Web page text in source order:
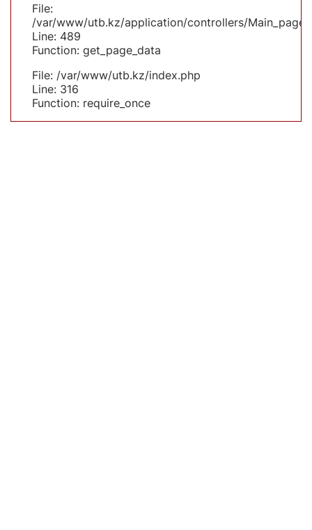
File:
/var/www/utb.kz/application/controllers/
Line: 489
Function: get_page_data
File: /var/www/utb.kz/index.php
Line: 316
Function: require_once